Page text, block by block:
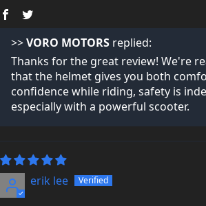
>>VORO MOTORS replied:
Thanks for the great review! We're
that the helmet gives you both
confidence while riding, safety is
especially with a powerful scooter.
erik lee